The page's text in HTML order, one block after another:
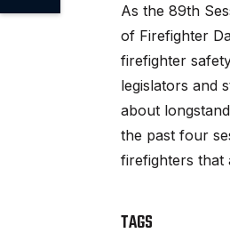
As the 89th
of Firefighter
firefighter
legislators and
about
the past four
firefighters that
TAGS